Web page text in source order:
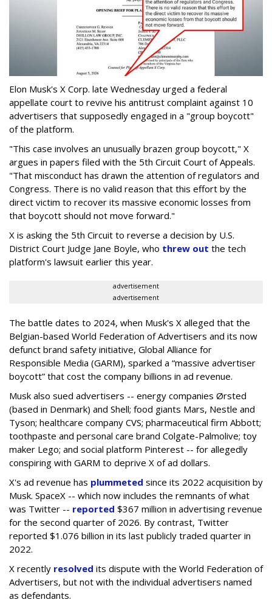
Elon Musk's X Corp. late Wednesday urged a federal
appellate court to revive his antitrust complaint against 10
advertisers that supposedly engaged in a "group boycott"
of the platform.
"This case involves an unusually brazen group boycott," X
argues in papers filed with the 5th Circuit Court of Appeals.
"That misconduct has drawn the attention of regulators and
Congress. There is no valid reason that this effort by the
direct victim to recover its massive economic losses from
that boycott should not move forward."
X is asking the 5th Circuit to reverse a decision by U.S.
District Court Judge Jane Boyle, who threw out the tech
platform's lawsuit earlier this year.
advertisement
advertisement
The battle dates to 2024, when Musk's X alleged that the
Belgian-based World Federation of Advertisers and its now
defunct brand safety initiative, Global Alliance for
Responsible Media (GARM), sparked a “massive advertiser
boycott” that cost the company billions in ad revenue.
Musk also sued advertisers -- energy companies Ørsted
(based in Denmark) and Shell; food giants Mars, Nestle and
Tyson; healthcare company CVS; pharmaceutical firm Abbott;
toothpaste and personal care brand Colgate-Palmolive; toy
maker Lego; and social platform Pinterest -- for allegedly
conspiring with GARM to deprive X of ad dollars.
X's ad revenue has plummeted since its 2022 acquisition by
Musk. SpaceX -- which now includes the remnants of what
was Twitter -- reported $367 million in advertising revenue
for the second quarter of 2026. By contrast, Twitter
reported $1.076 billion in its last publicly traded quarter in
2022.
X recently resolved its dispute with the World Federation of
Advertisers, but not with the individual advertisers named
as defendants.